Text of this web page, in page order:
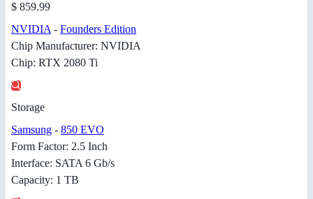
$ 859.99
NVIDIA- Founders Edition
Chip Manufacturer: NVIDIA
Chip: RTX 2080 Ti
Storage
Samsung - 850 EVO
Form Factor: 2.5 Inch
Interface: SATA 6 Gb/s
Capacity: 1 TB